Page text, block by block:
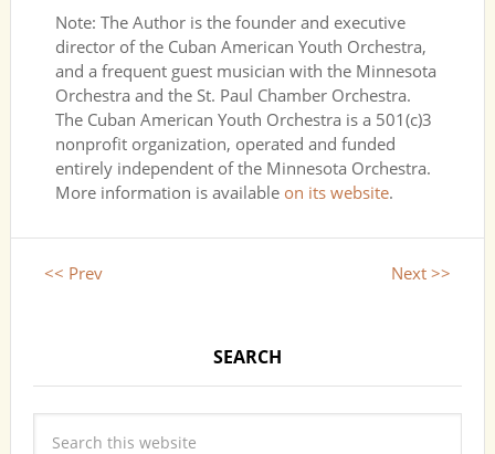
Note: The Author is the founder and executive
director of the Cuban American Youth Orchestra,
and a frequent guest musician with the Minnesota
Orchestra and the St. Paul Chamber Orchestra.
The Cuban American Youth Orchestra is a 501(c)3
nonprofit organization, operated and funded
entirely independent of the Minnesota Orchestra.
More information is available on its website.
<< Prev Next >>
SEARCH